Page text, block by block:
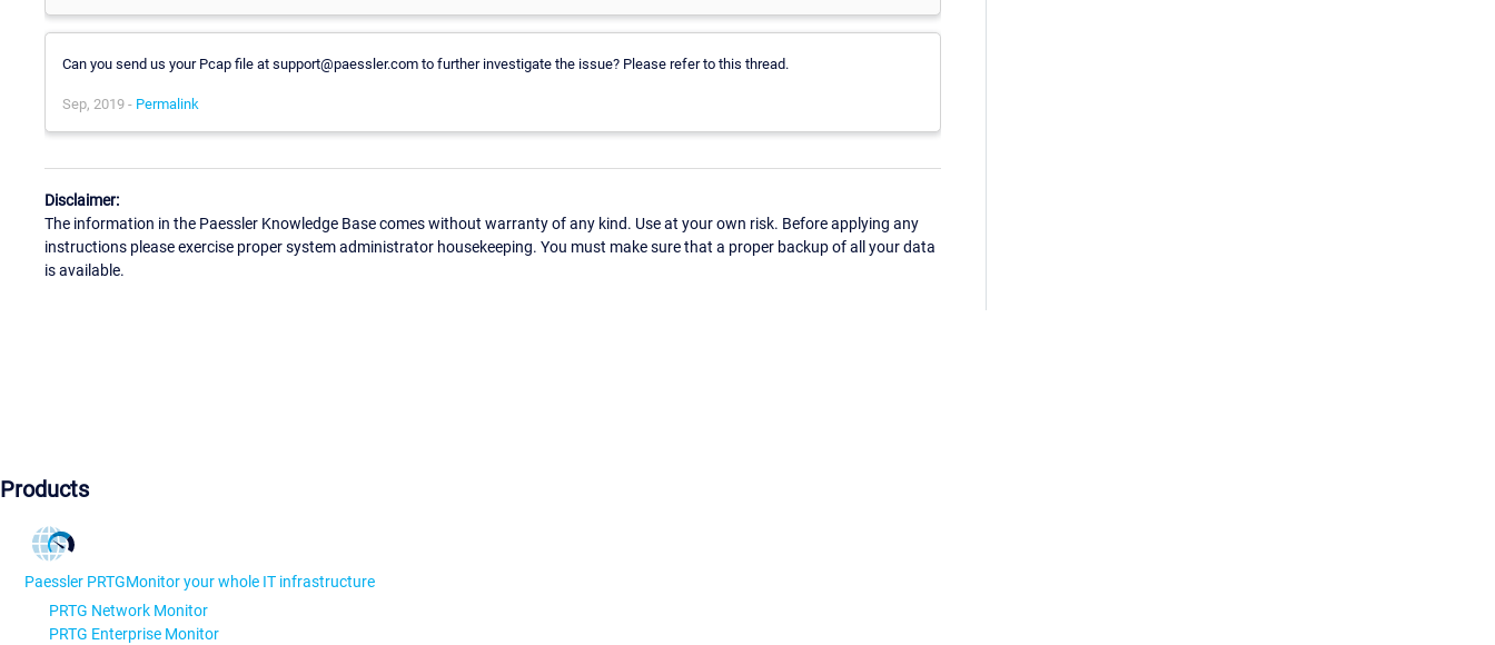
Can you send us your Pcap file at support@paessler.com to further investigate the issue? Please refer to this thread.
Sep, 2019 - Permalink
Disclaimer:
The information in the Paessler Knowledge Base comes without warranty of any kind. Use at your own risk. Before applying any
instructions please exercise proper system administrator housekeeping. You must make sure that a proper backup of all your data
is available.
Products
Paessler PRTGMonitor your whole IT infrastructure
PRTG Network Monitor
PRTG Enterprise Monitor